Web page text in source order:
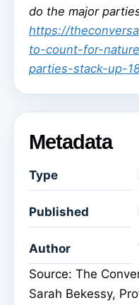
do the major
https://
to-count-for-
parties-stack-up-
Metadata
Type
Published
Author
Source: The
Sarah Bekessy,